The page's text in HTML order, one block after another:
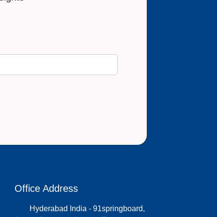
Office Address
Hyderabad India - 91springboard,